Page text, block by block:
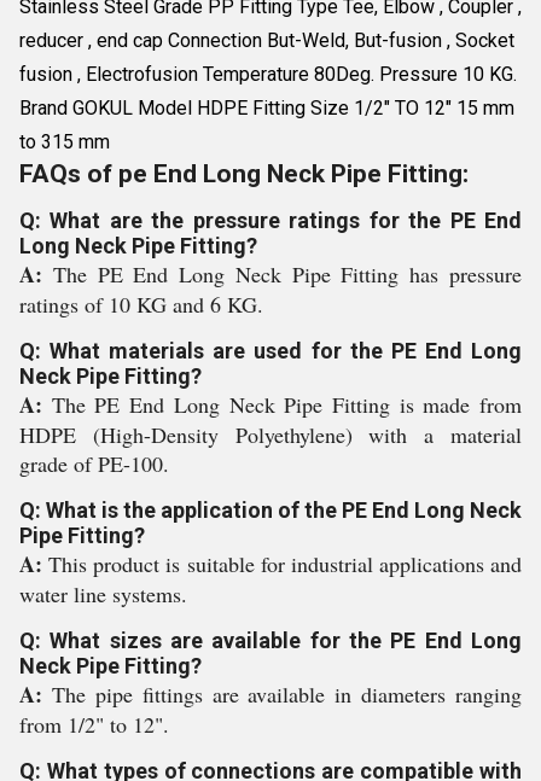
Stainless Steel Grade PP Fitting Type Tee, Elbow , Coupler ,
reducer , end cap Connection But-Weld, But-fusion , Socket
fusion , Electrofusion Temperature 80Deg. Pressure 10 KG.
Brand GOKUL Model HDPE Fitting Size 1/2" TO 12" 15 mm
to 315 mm
FAQs of pe End Long Neck Pipe Fitting:
Q: What are the pressure ratings for the PE End
Long Neck Pipe Fitting?
A: The PE End Long Neck Pipe Fitting has pressure
ratings of 10 KG and 6 KG.
Q: What materials are used for the PE End Long
Neck Pipe Fitting?
A: The PE End Long Neck Pipe Fitting is made from
HDPE (High-Density Polyethylene) with a material
grade of PE-100.
Q: What is the application of the PE End Long Neck
Pipe Fitting?
A:This product is suitable for industrial applications and
water line systems.
Q: What sizes are available for the PE End Long
Neck Pipe Fitting?
A: The pipe fittings are available in diameters ranging
from 1/2" to 12".
Q: What types of connections are compatible with